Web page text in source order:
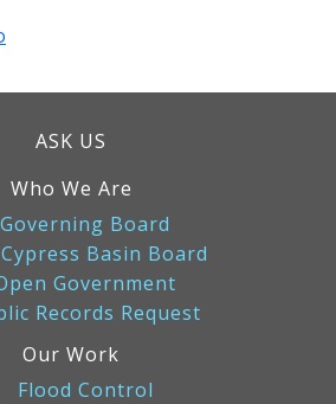
ASK US
Who We Are
Governing Board
Basin Board
Government
Records Request
Our Work
Flood Control